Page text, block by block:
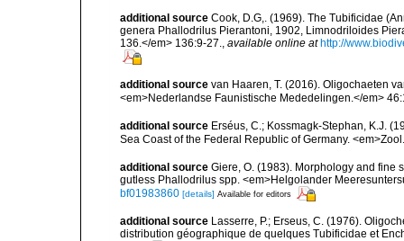
additional source Cook, D.G,. (1969). The Tubificidae
genera Phallodrilus Pierantoni, 1902, Limnodriloides
136.</em> 136:9-27., available online at http://
additional source van Haaren, T. (2016). Oligochaeten
<em>Nederlandse Faunistische Mededelingen.</em>
additional source Erséus, C.; Kossmagk-Stephan, K.J.
Sea Coast of the Federal Republic of Germany.
additional source Giere, O. (1983). Morphology and fine
gutless Phallodrilus spp. <em>Helgolander
bf01983860 [details] Available for editors
additional source Lasserre, P.; Erseus, C. (1976).
distribution géographique de quelques Tubificidae et